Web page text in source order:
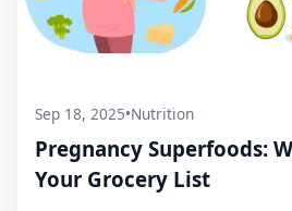
Sep 18, 2025•Nutrition
Pregnancy Superfoods:
Your Grocery List